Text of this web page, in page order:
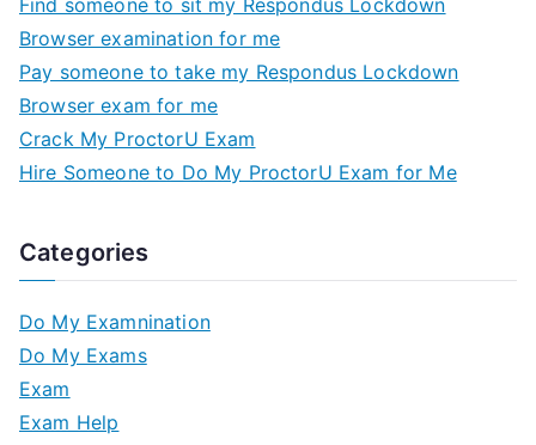
Find someone to sit my Respondus Lockdown
Browser examination for me
Pay someone to take my Respondus Lockdown
Browser exam for me
Crack My ProctorU Exam
Hire Someone to Do My ProctorU Exam for Me
Categories
Do My Examnination
Do My Exams
Exam
Exam Help